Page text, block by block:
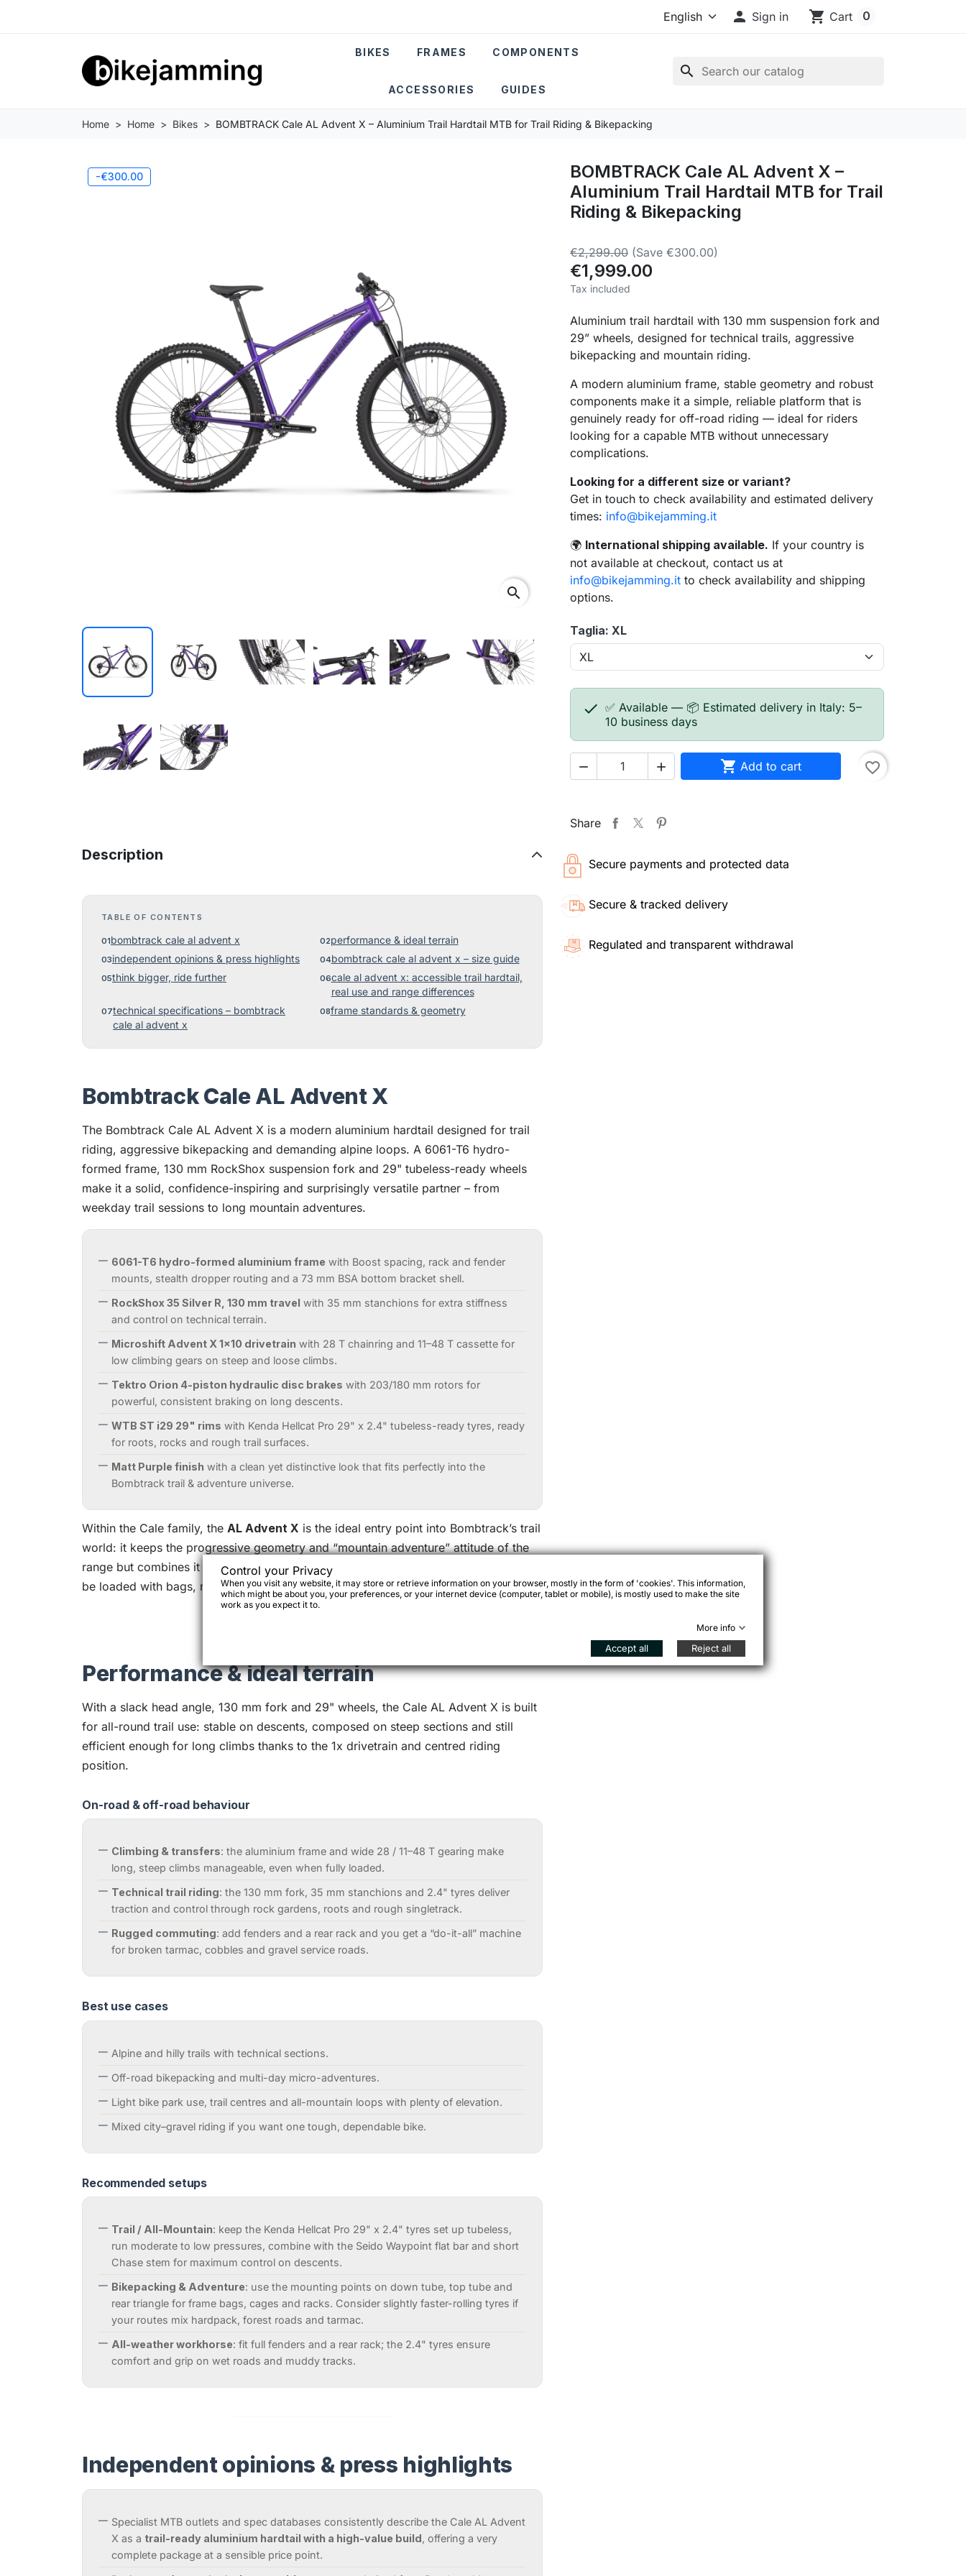
 Sign in shopping_cart Cart 0
search
BIKES FRAMES COMPONENTS
ACCESSORIES GUIDES
Home Home Bikes BOMBTRACK Cale AL Advent X – Aluminium Trail Hardtail MTB for Trail Riding & Bikepacking
-€300.00
search
BOMBTRACK Cale AL Advent X –
Aluminium Trail Hardtail MTB for Trail
Riding & Bikepacking
€2,299.00 (Save €300.00)
€1,999.00
Tax included
Aluminium trail hardtail with 130 mm suspension fork and
29” wheels, designed for technical trails, aggressive
bikepacking and mountain riding.
A modern aluminium frame, stable geometry and robust
components make it a simple, reliable platform that is
genuinely ready for off-road riding — ideal for riders
looking for a capable MTB without unnecessary
complications.
Looking for a different size or variant?
Get in touch to check availability and estimated delivery
times: info@bikejamming.it
🌍 International shipping available. If your country is
not available at checkout, contact us at
info@bikejamming.it to check availability and shipping
options.
Taglia: XL
 ✅ Available — 📦 Estimated delivery in Italy: 5–
10 business days
   Add to cart favorite_border
Share
Secure payments and protected data
Secure & tracked delivery
Regulated and transparent withdrawal
Description
TABLE OF CONTENTS
bombtrack cale al advent x
performance & ideal terrain
independent opinions & press highlights
bombtrack cale al advent x – size guide
think bigger, ride further
cale al advent x: accessible trail hardtail,
real use and range differences
technical specifications – bombtrack
cale al advent x
frame standards & geometry
Bombtrack Cale AL Advent X
The Bombtrack Cale AL Advent X is a modern aluminium hardtail designed for trail
riding, aggressive bikepacking and demanding alpine loops. A 6061-T6 hydro-
formed frame, 130 mm RockShox suspension fork and 29" tubeless-ready wheels
make it a solid, confidence-inspiring and surprisingly versatile partner – from
weekday trail sessions to long mountain adventures.
6061-T6 hydro-formed aluminium frame with Boost spacing, rack and fender
mounts, stealth dropper routing and a 73 mm BSA bottom bracket shell.
RockShox 35 Silver R, 130 mm travel with 35 mm stanchions for extra stiffness
and control on technical terrain.
Microshift Advent X 1x10 drivetrain with 28 T chainring and 11–48 T cassette for
low climbing gears on steep and loose climbs.
Tektro Orion 4-piston hydraulic disc brakes with 203/180 mm rotors for
powerful, consistent braking on long descents.
WTB ST i29 29" rims with Kenda Hellcat Pro 29" x 2.4" tubeless-ready tyres, ready
for roots, rocks and rough trail surfaces.
Matt Purple finish with a clean yet distinctive look that fits perfectly into the
Bombtrack trail & adventure universe.
Within the Cale family, the AL Advent X is the ideal entry point into Bombtrack’s trail
world: it keeps the progressive geometry and “mountain adventure” attitude of the
range but combines it with an accessible and robust aluminium frame that is ready to
be loaded with bags, racks and all your bikepacking kit.
Performance & ideal terrain
With a slack head angle, 130 mm fork and 29" wheels, the Cale AL Advent X is built
for all-round trail use: stable on descents, composed on steep sections and still
efficient enough for long climbs thanks to the 1x drivetrain and centred riding
position.
On-road & off-road behaviour
Climbing & transfers: the aluminium frame and wide 28 / 11–48 T gearing make
long, steep climbs manageable, even when fully loaded.
Technical trail riding: the 130 mm fork, 35 mm stanchions and 2.4" tyres deliver
traction and control through rock gardens, roots and rough singletrack.
Rugged commuting: add fenders and a rear rack and you get a “do-it-all” machine
for broken tarmac, cobbles and gravel service roads.
Best use cases
Alpine and hilly trails with technical sections.
Off-road bikepacking and multi-day micro-adventures.
Light bike park use, trail centres and all-mountain loops with plenty of elevation.
Mixed city–gravel riding if you want one tough, dependable bike.
Recommended setups
Trail / All-Mountain: keep the Kenda Hellcat Pro 29" x 2.4" tyres set up tubeless,
run moderate to low pressures, combine with the Seido Waypoint flat bar and short
Chase stem for maximum control on descents.
Bikepacking & Adventure: use the mounting points on down tube, top tube and
rear triangle for frame bags, cages and racks. Consider slightly faster-rolling tyres if
your routes mix hardpack, forest roads and tarmac.
All-weather workhorse: fit full fenders and a rear rack; the 2.4" tyres ensure
comfort and grip on wet roads and muddy tracks.
Independent opinions & press highlights
Specialist MTB outlets and spec databases consistently describe the Cale AL Advent
X as a trail-ready aluminium hardtail with a high-value build, offering a very
complete package at a sensible price point.
Control your Privacy
When you visit any website, it may store or retrieve information on your browser, mostly in the form of 'cookies'. This information,
which might be about you, your preferences, or your internet device (computer, tablet or mobile), is mostly used to make the site
work as you expect it to.
More info
Accept all Reject all